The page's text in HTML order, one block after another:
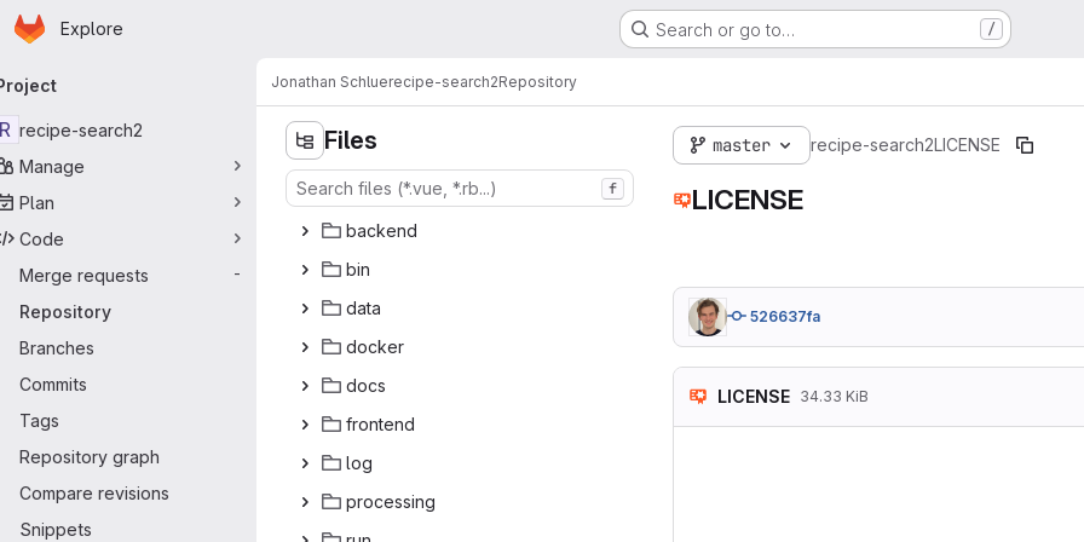
Skip to main content
Homepage
Explore Search or go to… /
navigation
R recipe-search2
Manage
Plan
Code
Merge requests
-
Repository
Branches
Commits
Tags
Repository graph
Compare revisions
Snippets
Jonathan Schluerecipe-search2Repository
Files
f
bac‎kend‎
b‎in‎
da‎ta‎
doc‎ker‎
do‎cs‎
fron‎tend‎
l‎og‎
proce‎ssing‎
master recipe-search2LICENSE
LICENSE
526637fa
LICENSE 34.33 KiB